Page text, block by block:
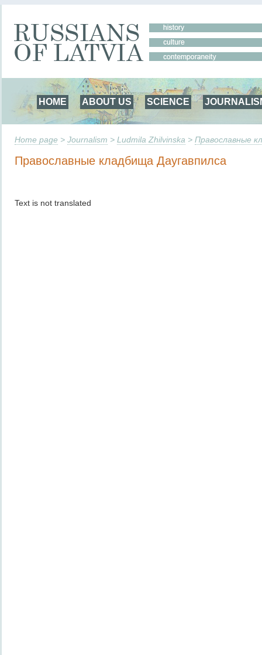
HOME ABOUT US SCIENCE
Home page > Journalism > Ludmila Zhilvinska > Православные
Православные кладбища Даугавпилса
Text is not translated